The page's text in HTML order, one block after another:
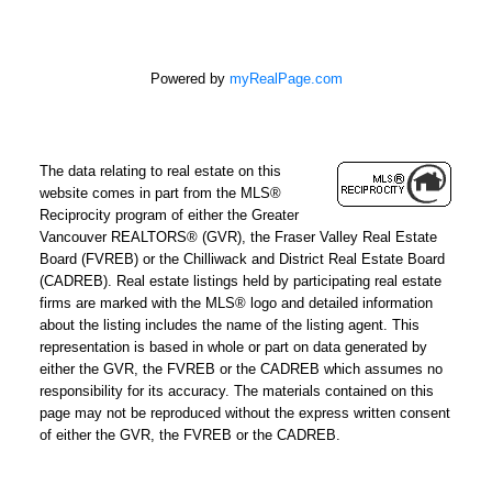
Powered by myRealPage.com
The data relating to real estate on this
website comes in part from the MLS®
Reciprocity program of either the Greater
Vancouver REALTORS® (GVR), the Fraser Valley Real Estate
Board (FVREB) or the Chilliwack and District Real Estate Board
(CADREB). Real estate listings held by participating real estate
firms are marked with the MLS® logo and detailed information
about the listing includes the name of the listing agent. This
representation is based in whole or part on data generated by
either the GVR, the FVREB or the CADREB which assumes no
responsibility for its accuracy. The materials contained on this
page may not be reproduced without the express written consent
of either the GVR, the FVREB or the CADREB.